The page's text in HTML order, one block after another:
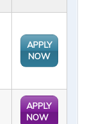
APPLY
NOW
APPLY
NOW